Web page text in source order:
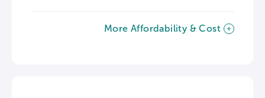
More Affordability & Cost